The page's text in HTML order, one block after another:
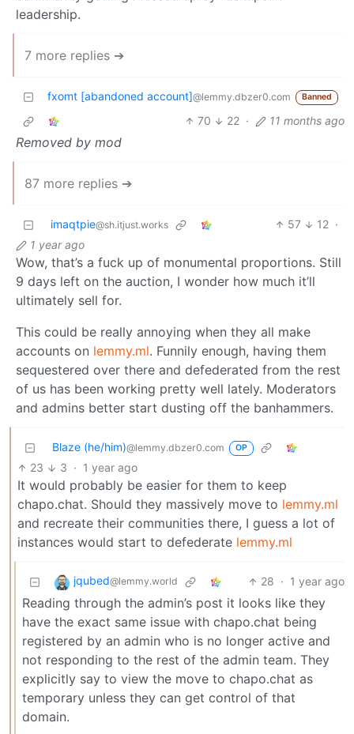
leadership.
7 more replies ➔
fxomt [abandoned account]@lemmy.dbzer0.com Banned
70 22 · 11 months ago
Removed by mod
87 more replies ➔
imaqtpie@sh.itjust.works 57 12 ·
1 year ago
Wow, that’s a fuck up of monumental proportions. Still
9 days left on the auction, I wonder how much it’ll
ultimately sell for.
This could be really annoying when they all make
accounts on lemmy.ml. Funnily enough, having them
sequestered over there and defederated from the rest
of us has been working pretty well lately. Moderators
and admins better start dusting off the banhammers.
Blaze (he/him)@lemmy.dbzer0.com OP
23 3 · 1 year ago
It would probably be easier for them to keep
chapo.chat. Should they massively move to lemmy.ml
and recreate their communities there, I guess a lot of
instances would start to defederate lemmy.ml
jqubed@lemmy.world 28 · 1 year ago
Reading through the admin’s post it looks like they
have the exact same issue with chapo.chat being
registered by an admin who is no longer active and
not responding to the rest of the admin team. They
explicitly say to view the move to chapo.chat as
temporary unless they can get control of that
domain.